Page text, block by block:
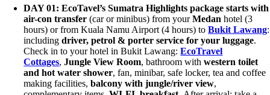
DAY 01: EcoTavel’s Sumatra Highlights package startswith
air-con transfer (car or minibus) from yourMedan hotel (3
hours) or from Kuala Namu Airport (4 hours) toBukit Lawang:
includingdriver, petrol & porter service for your luggage.
Check in to your hotel in Bukit Lawang:EcoTravel
Cottages,Jungle View Room, bathroom with western toilet
and hot water shower, fan, minibar, safe locker, tea and coffee
making facilities,balcony with jungle/river view,